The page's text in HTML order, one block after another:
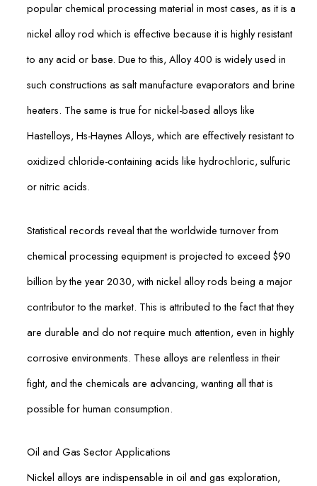
popular chemical processing material in most cases, as it is a
nickel alloy rod which is effective because it is highly resistant
to any acid or base. Due to this, Alloy 400 is widely used in
such constructions as salt manufacture evaporators and brine
heaters. The same is true for nickel-based alloys like
Hastelloys, Hs-Haynes Alloys, which are effectively resistant to
oxidized chloride-containing acids like hydrochloric, sulfuric
or nitric acids.
Statistical records reveal that the worldwide turnover from
chemical processing equipment is projected to exceed $90
billion by the year 2030, with nickel alloy rods being a major
contributor to the market. This is attributed to the fact that they
are durable and do not require much attention, even in highly
corrosive environments. These alloys are relentless in their
fight, and the chemicals are advancing, wanting all that is
possible for human consumption.
Oil and Gas Sector Applications
Nickel alloys are indispensable in oil and gas exploration,